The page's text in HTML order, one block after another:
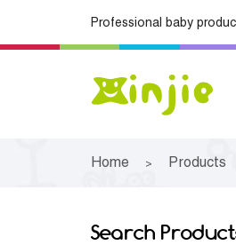
Professional baby
Home > Products
Search